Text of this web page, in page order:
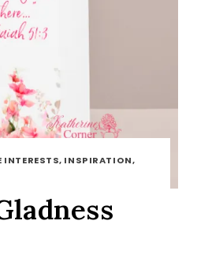
INTERESTS, INSPIRATION,